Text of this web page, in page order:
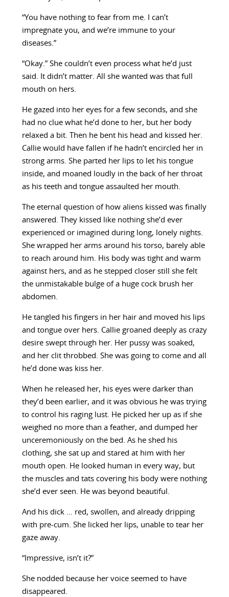
“You have nothing to fear from me. I can’t
impregnate you, and we’re immune to your
diseases.”
“Okay.” She couldn’t even process what he’d just
said. It didn’t matter. All she wanted was that full
mouth on hers.
He gazed into her eyes for a few seconds, and she
had no clue what he’d done to her, but her body
relaxed a bit. Then he bent his head and kissed her.
Callie would have fallen if he hadn’t encircled her in
strong arms. She parted her lips to let his tongue
inside, and moaned loudly in the back of her throat
as his teeth and tongue assaulted her mouth.
The eternal question of how aliens kissed was finally
answered. They kissed like nothing she’d ever
experienced or imagined during long, lonely nights.
She wrapped her arms around his torso, barely able
to reach around him. His body was tight and warm
against hers, and as he stepped closer still she felt
the unmistakable bulge of a huge cock brush her
abdomen.
He tangled his fingers in her hair and moved his lips
and tongue over hers. Callie groaned deeply as crazy
desire swept through her. Her pussy was soaked,
and her clit throbbed. She was going to come and all
he’d done was kiss her.
When he released her, his eyes were darker than
they’d been earlier, and it was obvious he was trying
to control his raging lust. He picked her up as if she
weighed no more than a feather, and dumped her
unceremoniously on the bed. As he shed his
clothing, she sat up and stared at him with her
mouth open. He looked human in every way, but
the muscles and tats covering his body were nothing
she’d ever seen. He was beyond beautiful.
And his dick … red, swollen, and already dripping
with pre-cum. She licked her lips, unable to tear her
gaze away.
“Impressive, isn’t it?”
She nodded because her voice seemed to have
disappeared.